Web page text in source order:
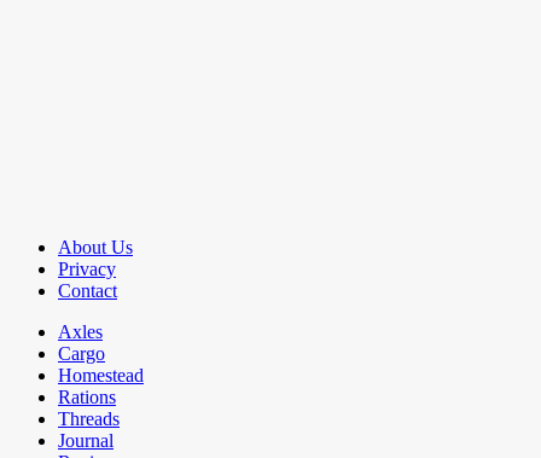
About Us
Privacy
Contact
Axles
Cargo
Homestead
Rations
Threads
Journal